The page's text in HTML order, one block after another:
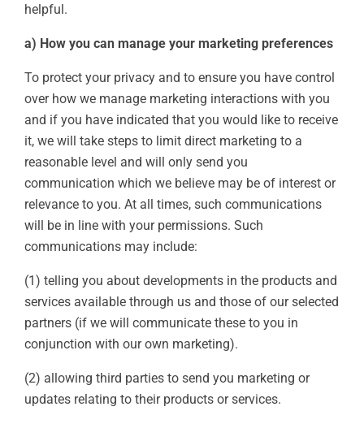
helpful.
a) How you can manage your marketing preferences
To protect your privacy and to ensure you have control
over how we manage marketing interactions with you
and if you have indicated that you would like to receive
it, we will take steps to limit direct marketing to a
reasonable level and will only send you
communication which we believe may be of interest or
relevance to you. At all times, such communications
will be in line with your permissions. Such
communications may include:
(1) telling you about developments in the products and
services available through us and those of our selected
partners (if we will communicate these to you in
conjunction with our own marketing).
(2) allowing third parties to send you marketing or
updates relating to their products or services.